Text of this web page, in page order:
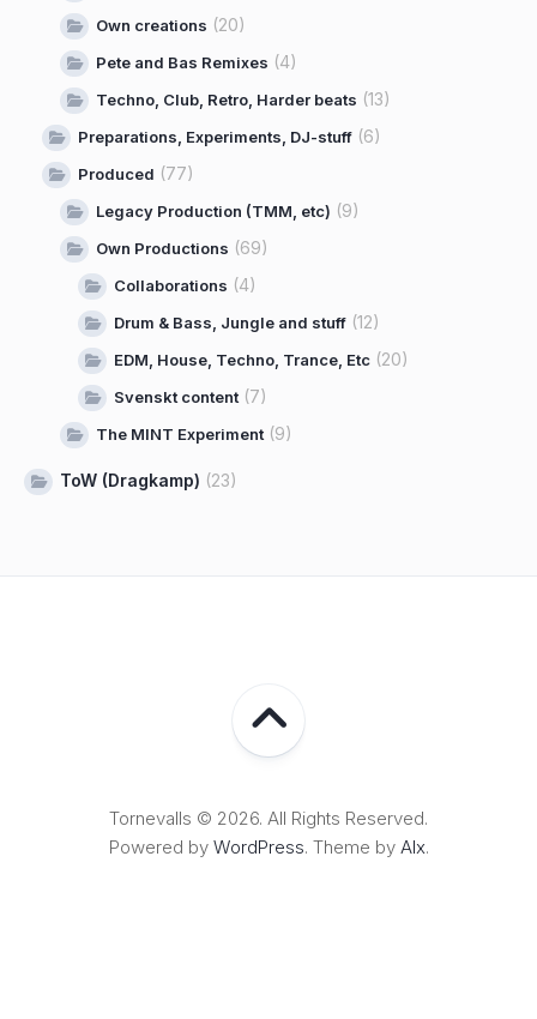
Own creations (20)
Pete and Bas Remixes (4)
Techno, Club, Retro, Harder beats (13)
Preparations, Experiments, DJ-stuff (6)
Produced (77)
Legacy Production (TMM, etc) (9)
Own Productions (69)
Collaborations (4)
Drum & Bass, Jungle and stuff (12)
EDM, House, Techno, Trance, Etc (20)
Svenskt content(7)
The MINT Experiment(9)
ToW (Dragkamp) (23)
Tornevalls © 2026. All Rights Reserved.
Powered by WordPress. Theme by Alx.